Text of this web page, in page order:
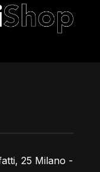
25 Milano -